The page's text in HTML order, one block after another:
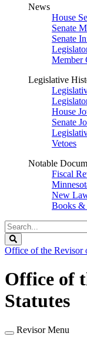
News
House
Senate
Senate
Member
Legislative
House
Senate
Vetoes
Notable
Fiscal
New
Books &
Search
Legislature
Office of the Revisor
Office of
Statutes
Revisor Menu